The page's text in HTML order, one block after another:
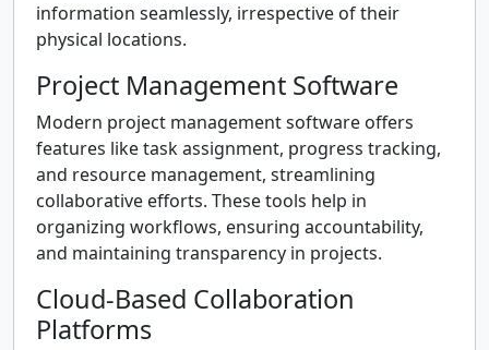
information seamlessly, irrespective of their
physical locations.
Project Management Software
Modern project management software offers
features like task assignment, progress tracking,
and resource management, streamlining
collaborative efforts. These tools help in
organizing workflows, ensuring accountability,
and maintaining transparency in projects.
Cloud-Based Collaboration
Platforms